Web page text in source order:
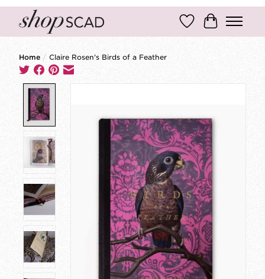
Wish ListCart
Home / Claire Rosen's Birds of a Feather